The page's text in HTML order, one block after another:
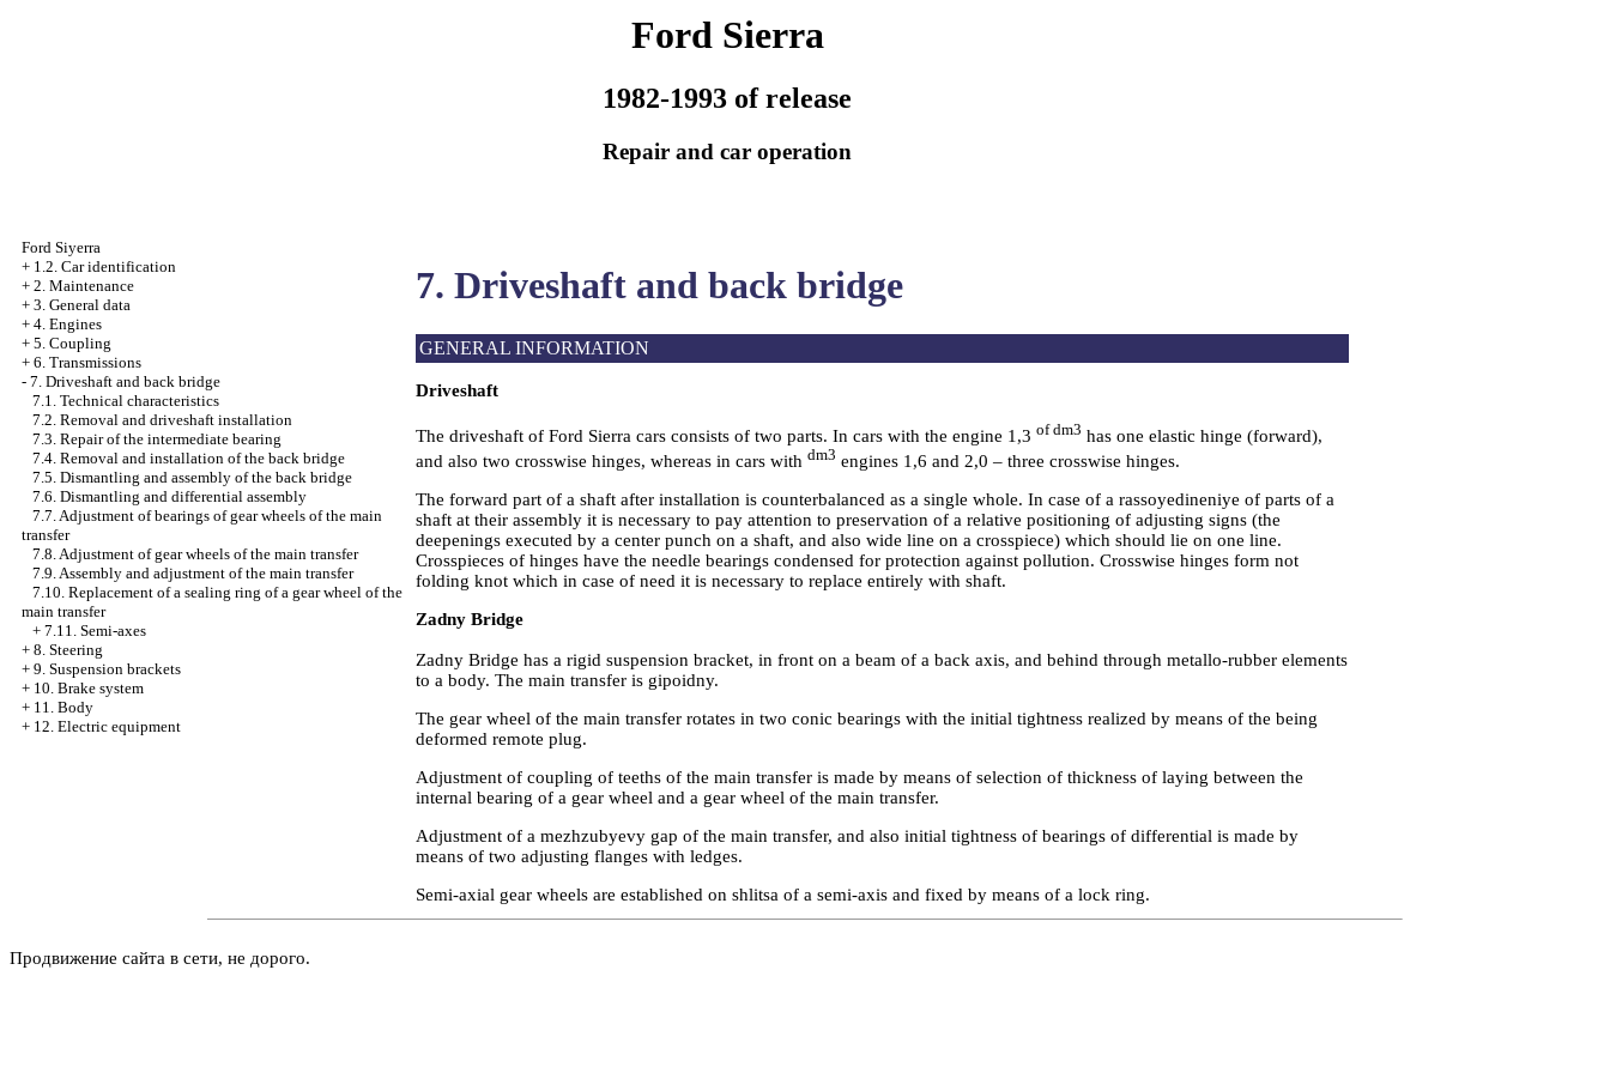
Ford Sierra
1982-1993 of release
Repair and car operation
Ford Siyerra
+ 1.2. Car identification
+ 2. Maintenance
+ 3. General data
+ 4. Engines
+ 5. Coupling
+ 6. Transmissions
- 7. Driveshaft and back bridge
7.1. Technical characteristics
7.2. Removal and driveshaft installation
7.3. Repair of the intermediate bearing
7.4. Removal and installation of the back bridge
7.5. Dismantling and assembly of the back bridge
7.6. Dismantling and differential assembly
7.7. Adjustment of bearings of gear wheels of the main
transfer
7.8. Adjustment of gear wheels of the main transfer
7.9. Assembly and adjustment of the main transfer
7.10. Replacement of a sealing ring of a gear wheel of the
main transfer
+ 7.11. Semi-axes
+ 8. Steering
+ 9. Suspension brackets
+ 10. Brake system
+ 11. Body
+ 12. Electric equipment
7. Driveshaft and back bridge
GENERAL INFORMATION
Driveshaft
The driveshaft of Ford Sierra cars consists of two parts. In cars with the engine 1,3 of dm3 has one elastic hinge (forward),
and also two crosswise hinges, whereas in cars with dm3 engines 1,6 and 2,0 – three crosswise hinges.
The forward part of a shaft after installation is counterbalanced as a single whole. In case of a rassoyedineniye of parts of a
shaft at their assembly it is necessary to pay attention to preservation of a relative positioning of adjusting signs (the
deepenings executed by a center punch on a shaft, and also wide line on a crosspiece) which should lie on one line.
Crosspieces of hinges have the needle bearings condensed for protection against pollution. Crosswise hinges form not
folding knot which in case of need it is necessary to replace entirely with shaft.
Zadny Bridge
Zadny Bridge has a rigid suspension bracket, in front on a beam of a back axis, and behind through metallo-rubber elements
to a body. The main transfer is gipoidny.
The gear wheel of the main transfer rotates in two conic bearings with the initial tightness realized by means of the being
deformed remote plug.
Adjustment of coupling of teeths of the main transfer is made by means of selection of thickness of laying between the
internal bearing of a gear wheel and a gear wheel of the main transfer.
Adjustment of a mezhzubyevy gap of the main transfer, and also initial tightness of bearings of differential is made by
means of two adjusting flanges with ledges.
Semi-axial gear wheels are established on shlitsa of a semi-axis and fixed by means of a lock ring.
Продвижение сайта в сети, не дорого.